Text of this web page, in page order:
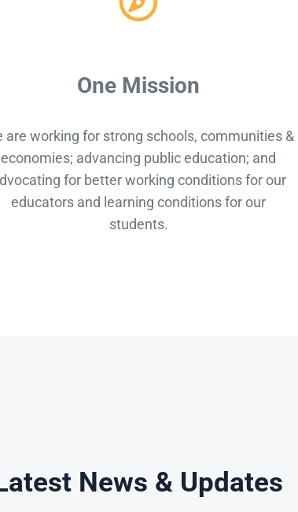
One Mission
are working for strong schools, communities &
economies; advancing public education; and
for better working conditions for our
educators and learning conditions for our
students.
News & Updates